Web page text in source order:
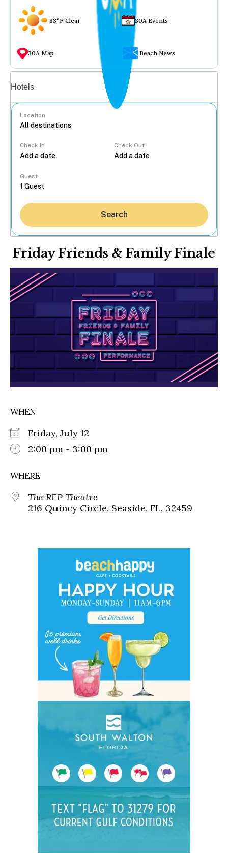
83°F Clear 30A Events
30A Map Beach News
Hotels
Location
Check In Check Out
Guest
Search
Friday Friends & Family Finale
WHEN
Friday, July 12
2:00 pm - 3:00 pm
WHERE
The REP Theatre
216 Quincy Circle, Seaside, FL, 32459